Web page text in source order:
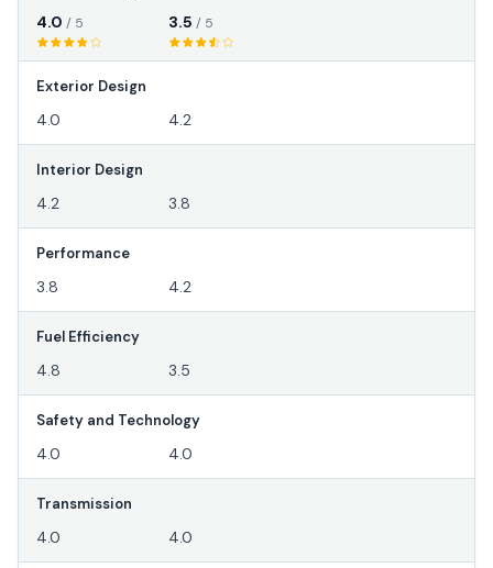
4.0 / 5 3.5 / 5
Exterior Design
4.0 4.2
Interior Design
4.2 3.8
Performance
3.8 4.2
Fuel Efficiency
4.8 3.5
Safety and Technology
4.0 4.0
Transmission
4.0 4.0